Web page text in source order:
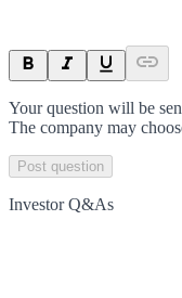
Your question will be
The company may
Post question
Investor Q&As